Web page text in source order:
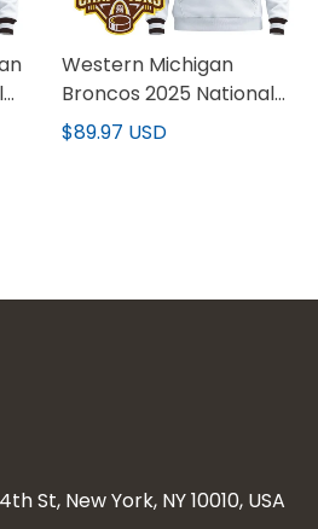
Western Michigan
Broncos 2025 National
Champions Patch
$89.97 USD
St, New York, NY 10010, USA